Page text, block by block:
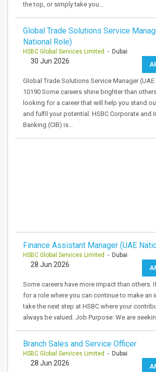
the top, or simply take you…
Global Trade Solutions Service
National Role)
HSBC Global Services Limited - Dubai
30 Jun 2026
Global Trade Solutions Service Manager
10190 Some careers shine brighter than
looking for a career that will help you stand
and fulfil your potential. HSBC Corporate and
Banking (CIB) is…
Finance Assistant Manager (UAE
HSBC Global Services Limited - Dubai
28 Jun 2026
Some careers have more impact than others.
for a role where you can continue to make an
take the next step at HSBC where your
always be valued. Job Purpose: We are
Branch Sales and Service Officer
HSBC Global Services Limited - Dubai
28 Jun 2026